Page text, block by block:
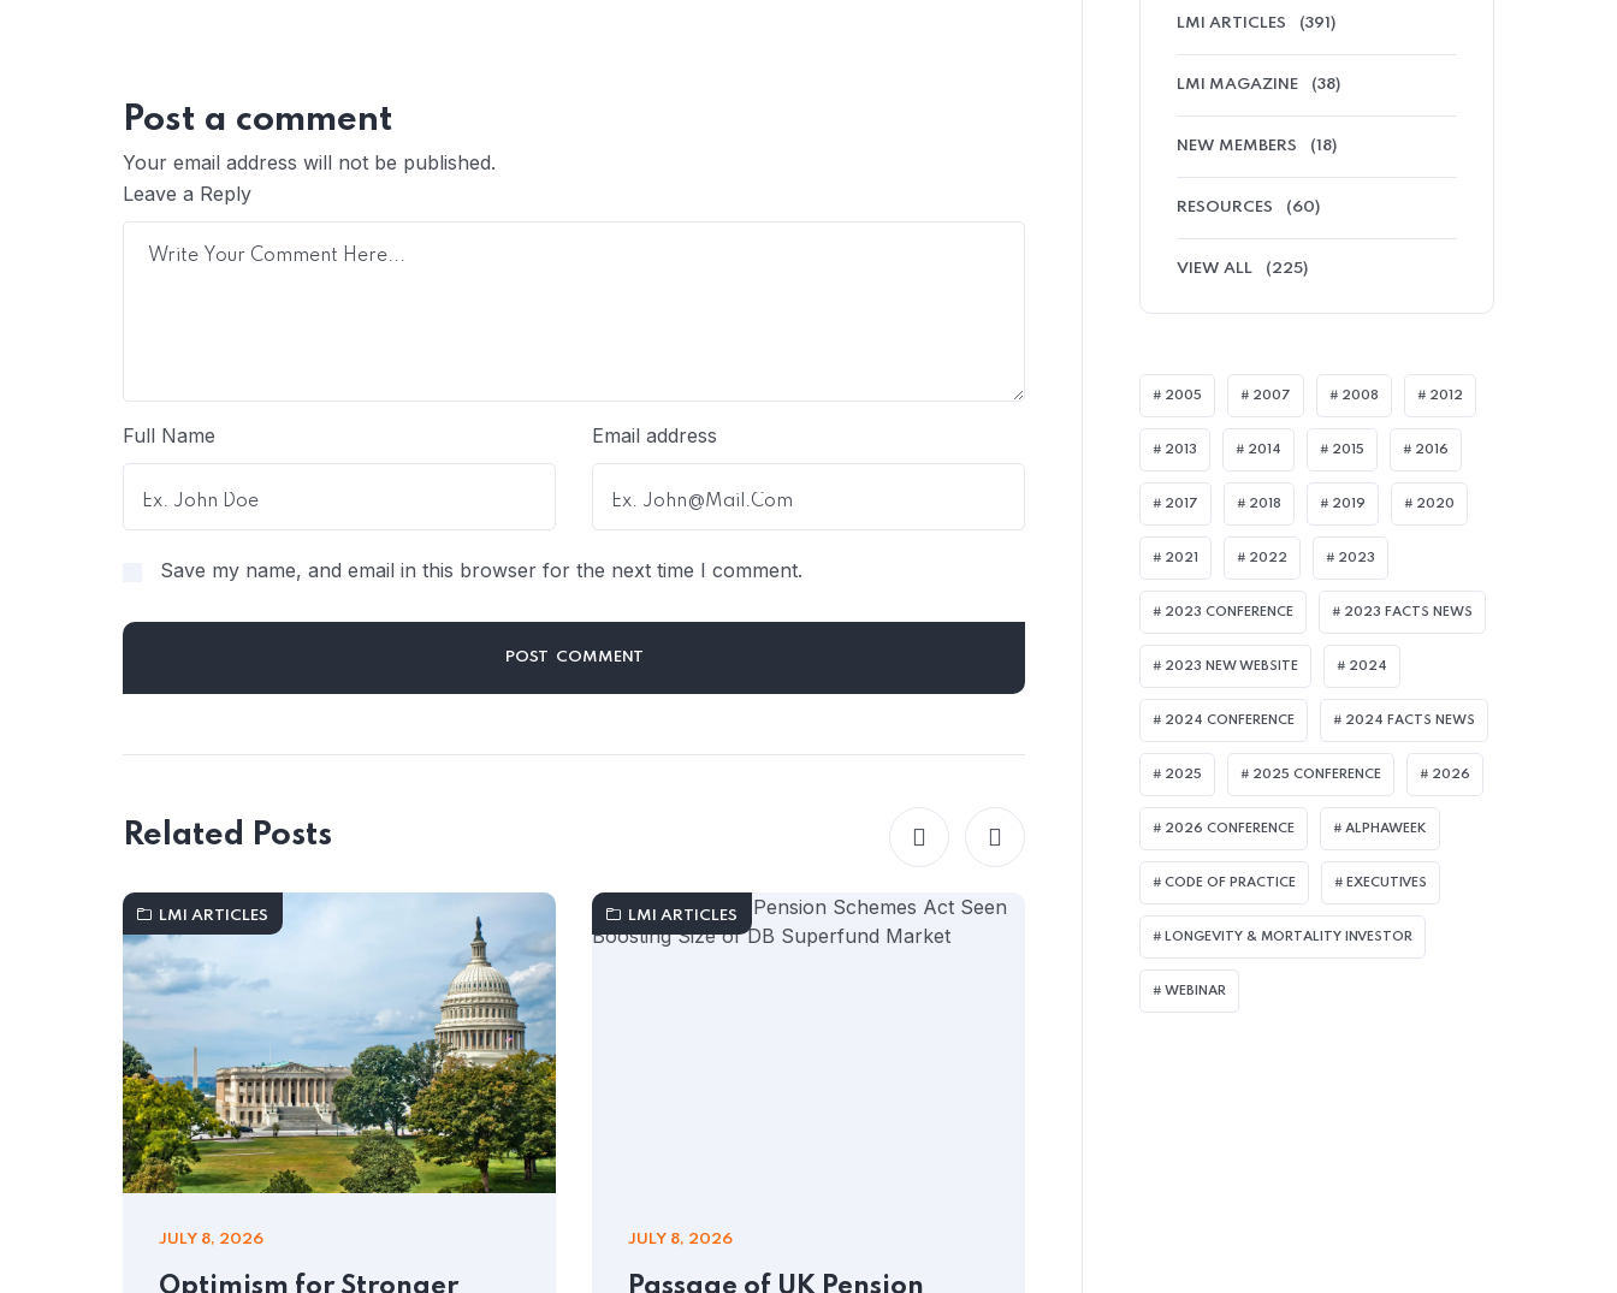
Post a comment
Your email address will not be published.
Leave a Reply
Full Name Email address
Save my name, and email in this browser for the next time I comment.
Related Posts
LMI ARTICLES
JULY 8, 2026
Optimism for Stronger
LMI ARTICLES
JULY 8, 2026
Passage of UK Pension
LMI ARTICLES
LMI ARTICLES (391)
LMI MAGAZINE (38)
NEW MEMBERS (18)
RESOURCES (60)
VIEW ALL (225)
2005 2007 2008 2012
2013 2014 2015 2016
2017 2018 2019 2020
2021 2022 2023
2023 CONFERENCE 2023 FACTS NEWS
2023 NEW WEBSITE 2024
2024 CONFERENCE 2024 FACTS NEWS
2025 2025 CONFERENCE 2026
2026 CONFERENCE ALPHAWEEK
CODE OF PRACTICE EXECUTIVES
LONGEVITY & MORTALITY INVESTOR
WEBINAR